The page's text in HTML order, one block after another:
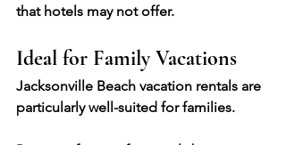
that hotels may not offer.
Ideal for Family Vacations
Jacksonville Beach vacation rentals are
particularly well-suited for families.